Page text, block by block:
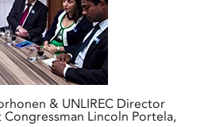
& UNLIREC Director
Lincoln Portela,